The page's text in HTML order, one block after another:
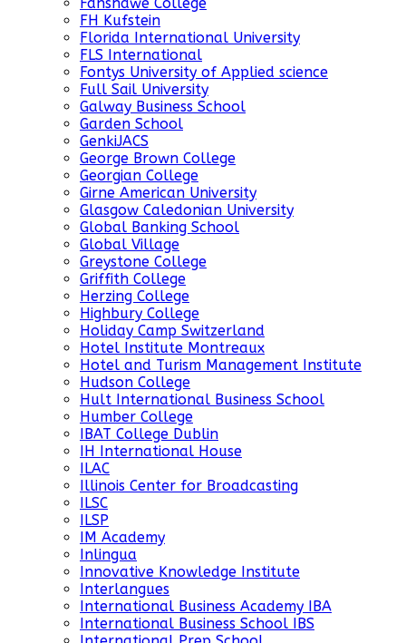
Fanshawe College
FH Kufstein
Florida International University
FLS International
Fontys University of Applied science
Full Sail University
Galway Business School
Garden School
GenkiJACS
George Brown College
Georgian College
Girne American University
Glasgow Caledonian University
Global Banking School
Global Village
Greystone College
Griffith College
Herzing College
Highbury College
Holiday Camp Switzerland
Hotel Institute Montreaux
Hotel and Turism Management Institute
Hudson College
Hult International Business School
Humber College
IBAT College Dublin
IH International House
ILAC
Illinois Center for Broadcasting
ILSC
ILSP
IM Academy
Inlingua
Innovative Knowledge Institute
Interlangues
International Business Academy IBA
International Business School IBS